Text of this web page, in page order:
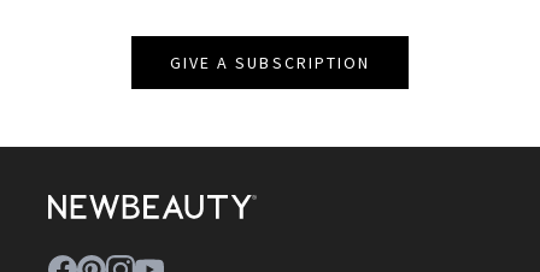
GIVE A SUBSCRIPTION